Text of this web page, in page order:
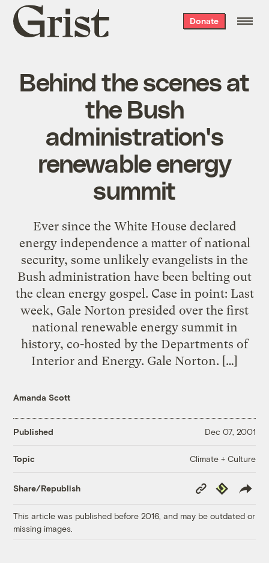
Grist
home
Donate
Behind the scenes at
the Bush
administration's
renewable energy
summit
Ever since the White House declared
energy independence a matter of national
security, some unlikely evangelists in the
Bush administration have been belting out
the clean energy gospel. Case in point: Last
week, Gale Norton presided over the first
national renewable energy summit in
history, co-hosted by the Departments of
Interior and Energy. Gale Norton. […]
Amanda Scott
Published Dec 07, 2001
Topic Climate + Culture
Share/Republish
Copy
Link
Republish
This article was published before 2016, and may be outdated or
missing images.